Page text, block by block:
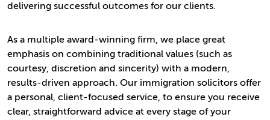
delivering successful outcomes for our clients.
As a multiple award-winning firm, we place great
emphasis on combining traditional values (such as
courtesy, discretion and sincerity) with a modern,
results-driven approach. Our immigration solicitors offer
a personal, client-focused service, to ensure you receive
clear, straightforward advice at every stage of your